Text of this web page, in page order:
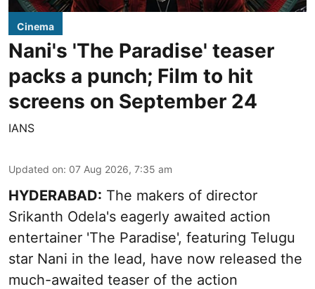
Cinema
Nani's 'The Paradise' teaser
packs a punch; Film to hit
screens on September 24
IANS
Updated on: 07 Aug 2026, 7:35 am
HYDERABAD: The makers of director
Srikanth Odela's eagerly awaited action
entertainer 'The Paradise', featuring Telugu
star Nani in the lead, have now released the
much-awaited teaser of the action